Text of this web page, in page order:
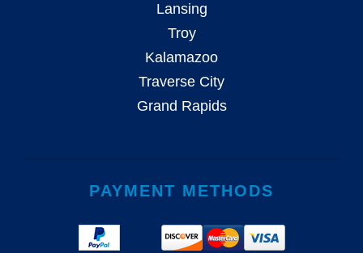
Lansing
Troy
Kalamazoo
Traverse City
Grand Rapids
PAYMENT METHODS